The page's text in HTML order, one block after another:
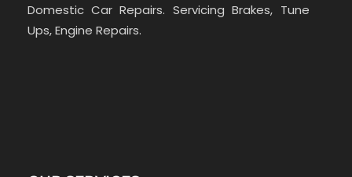
Domestic Car Repairs. Servicing Brakes, Tune
Ups, Engine Repairs.